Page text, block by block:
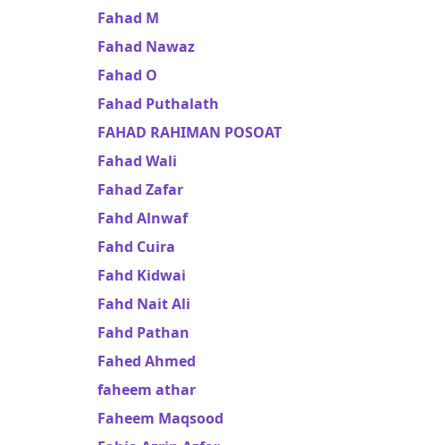
Fahad M
Fahad Nawaz
Fahad O
Fahad Puthalath
FAHAD RAHIMAN POSOAT
Fahad Wali
Fahad Zafar
Fahd Alnwaf
Fahd Cuira
Fahd Kidwai
Fahd Nait Ali
Fahd Pathan
Fahed Ahmed
faheem athar
Faheem Maqsood